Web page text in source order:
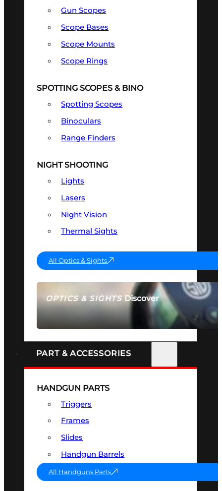
OPTICS & SIGHTSDiscover
SEE ALL OPTICS & SIGHTS
Gun Scopes
Scope Bases
Scope Mounts
Scope Rings
SPOTTING SCOPES & BINO
Spotting Scopes
Binoculars
Range Finders
NIGHT SHOOTING
Lights
Lasers
Night Vision
Thermal Sights
All Optics & Sights
PART & ACCESSORIES
HANDGUN PARTS
Triggers
Frames
Slides
Handgun Barrels
All Handguns Parts